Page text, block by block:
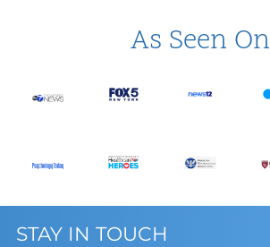
As Seen On
STAY IN TOUCH